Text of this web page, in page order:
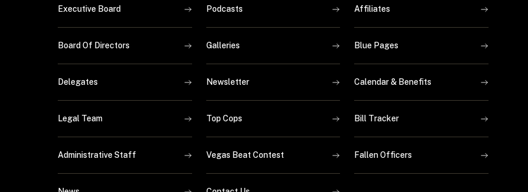
Executive Board
Board Of Directors
Delegates
Legal Team
Administrative Staff
Podcasts
Galleries
Newsletter
Top Cops
Vegas Beat Contest
Affiliates
Blue Pages
Calendar & Benefits
Bill Tracker
Fallen Officers